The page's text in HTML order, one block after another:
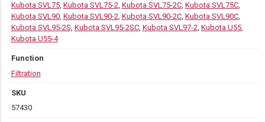
Kubota SVL75, Kubota SVL75-2, Kubota SVL75-2C, Kubota SVL75C,
Kubota SVL90, Kubota SVL90-2, Kubota SVL90-2C, Kubota SVL90C,
Kubota SVL95-2S, Kubota SVL95-2SC, Kubota SVL97-2, Kubota U55,
Kubota U55-4
Function
Filtration
SKU
57430